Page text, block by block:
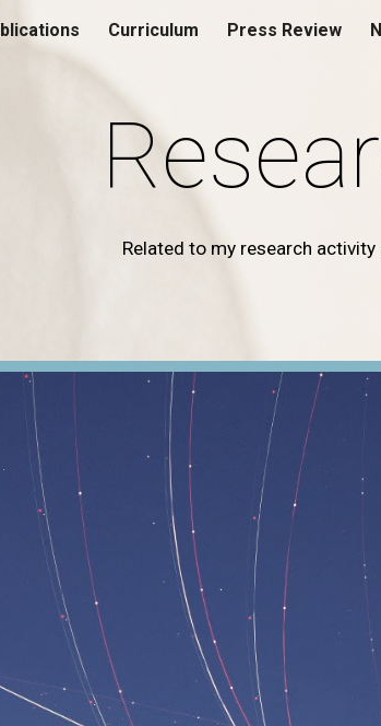
to navigationCurriculum Press Review
Related to my research activity